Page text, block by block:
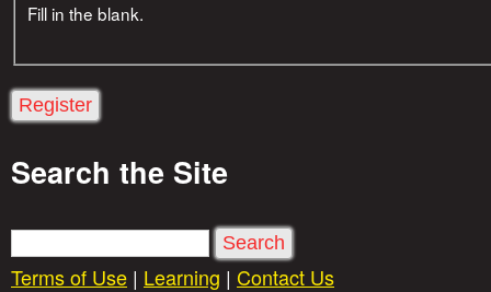
Fill in the blank.
Search the Site
S
e
Terms of Use | Learning | Contact Us